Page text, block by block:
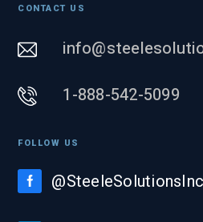
CONTACT US
1-888-542-5099
FOLLOW US
@SteeleSolutionsInc